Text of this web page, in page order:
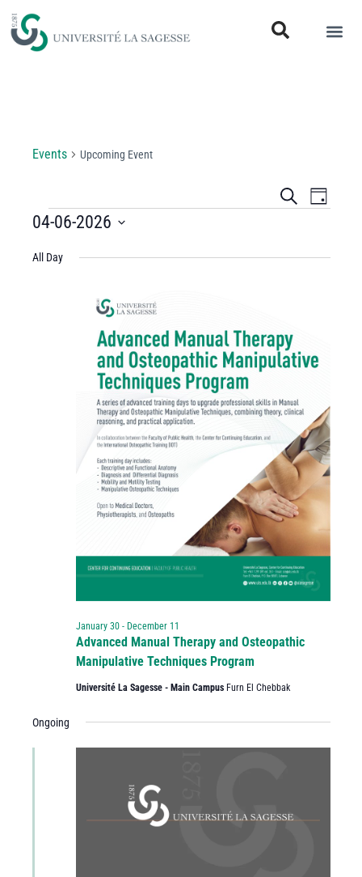
Events Upcoming Event
Events
and
Search
Day
04-06-2026
date.
All Day
Advanced Manual Therapy and Osteopathic
Manipulative Techniques Program
January 30- December 11
Université La Sagesse - Main Campus Furn El Chebbak
Ongoing